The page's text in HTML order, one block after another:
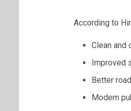
According to
Clean and
Improved
Better
Modern